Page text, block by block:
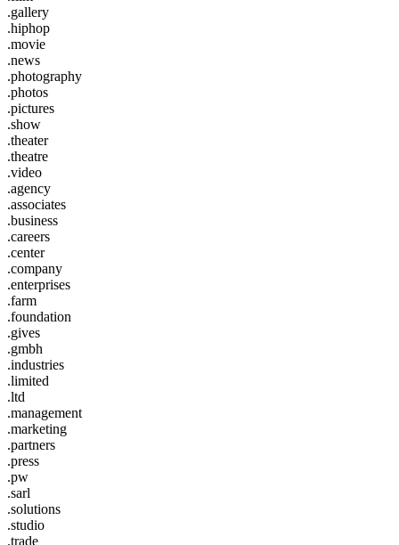
.gallery
.hiphop
.movie
.news
.photography
.photos
.pictures
.show
.theater
.theatre
.video
.agency
.associates
.business
.careers
.center
.company
.enterprises
.farm
.foundation
.gives
.gmbh
.industries
.limited
.ltd
.management
.marketing
.partners
.press
.pw
.sarl
.solutions
.studio
.trade